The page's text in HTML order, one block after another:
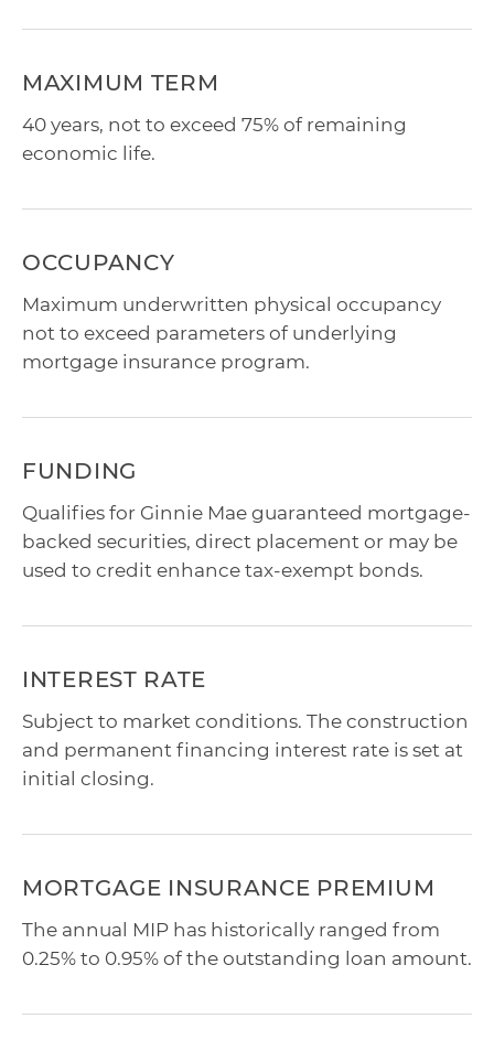
MAXIMUM TERM
40 years, not to exceed 75% of remaining
economic life.
OCCUPANCY
Maximum underwritten physical occupancy
not to exceed parameters of underlying
mortgage insurance program.
FUNDING
Qualifies for Ginnie Mae guaranteed mortgage-
backed securities, direct placement or may be
used to credit enhance tax-exempt bonds.
INTEREST RATE
Subject to market conditions. The construction
and permanent financing interest rate is set at
initial closing.
MORTGAGE INSURANCE PREMIUM
The annual MIP has historically ranged from
0.25% to 0.95% of the outstanding loan amount.